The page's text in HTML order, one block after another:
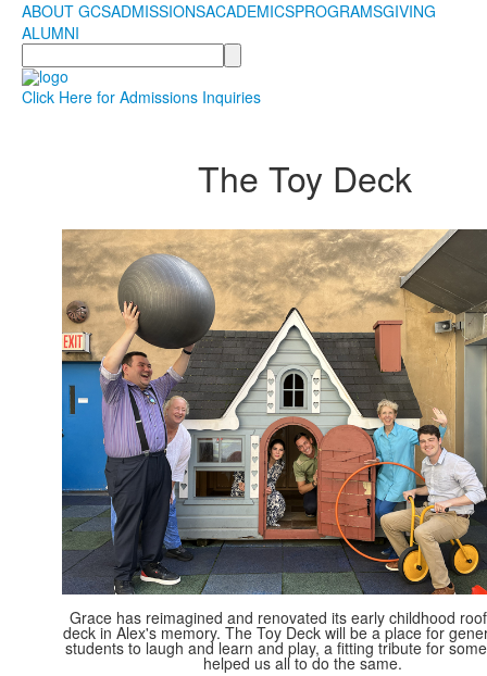
ABOUT GCSADMISSIONSACADEMICSPROGRAMSGIVING
ALUMNI
Search
Click Here for Admissions Inquiries
The Toy Deck
Grace has reimagined and renovated its early childhood
deck in Alex's memory. The Toy Deck will be a place for
students to laugh and learn and play, a fitting tribute for
helped us all to do the same.